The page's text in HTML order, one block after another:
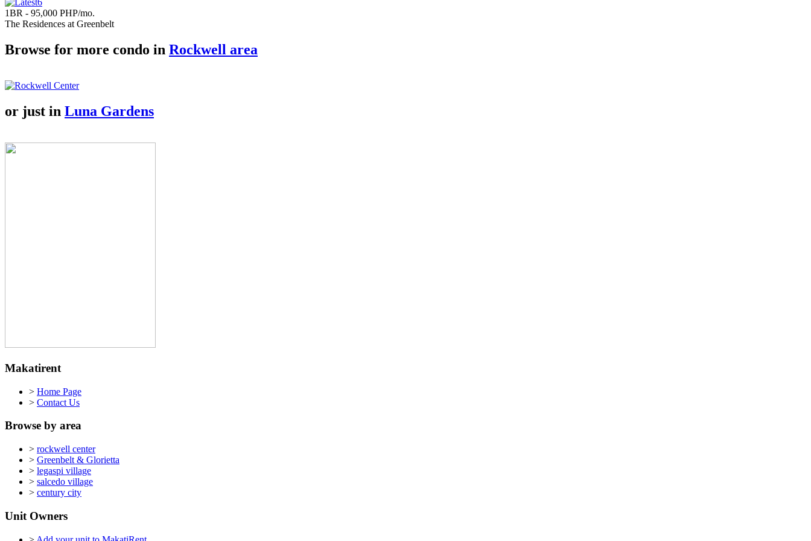
1BR - 95,000 PHP/mo.
The Residences at Greenbelt
Browse for more condo in Rockwell area
or just in Luna Gardens
Makatirent
> Home Page
> Contact Us
Browse by area
> rockwell center
> Greenbelt & Glorietta
> legaspi village
> salcedo village
> century city
Unit Owners